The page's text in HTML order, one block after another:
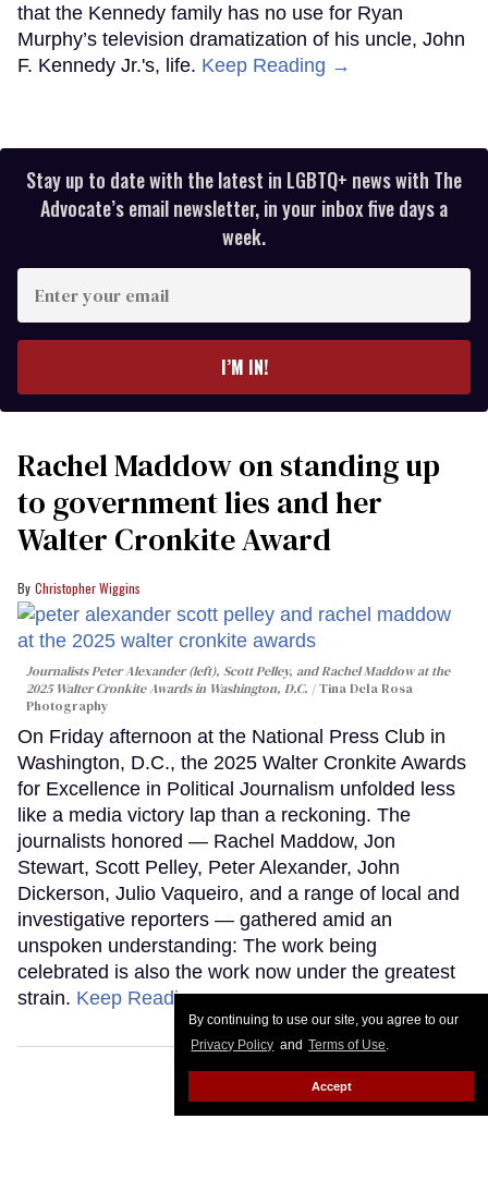
By continuing to use our site, you agree to our
Privacy Policy and Terms of Use.
Accept
that the Kennedy family has no use for Ryan
Murphy’s television dramatization of his uncle, John
F. Kennedy Jr.'s, life. Keep Reading →
Stay up to date with the latest in LGBTQ+ news with The
Advocate’s email newsletter, in your inbox five days a
week.
your
I’M IN!
Rachel Maddow on standing up
to government lies and her
Walter Cronkite Award
Christopher Wiggins
Journalists Peter Alexander (left), Scott Pelley, and Rachel Maddow at the
2025 Walter Cronkite Awards in Washington, D.C.
Tina Dela Rosa
Photography
On Friday afternoon at the National Press Club in
Washington, D.C., the 2025 Walter Cronkite Awards
for Excellence in Political Journalism unfolded less
like a media victory lap than a reckoning. The
journalists honored — Rachel Maddow, Jon
Stewart, Scott Pelley, Peter Alexander, John
Dickerson, Julio Vaqueiro, and a range of local and
investigative reporters — gathered amid an
unspoken understanding: The work being
celebrated is also the work now under the greatest
strain. Keep Reading →